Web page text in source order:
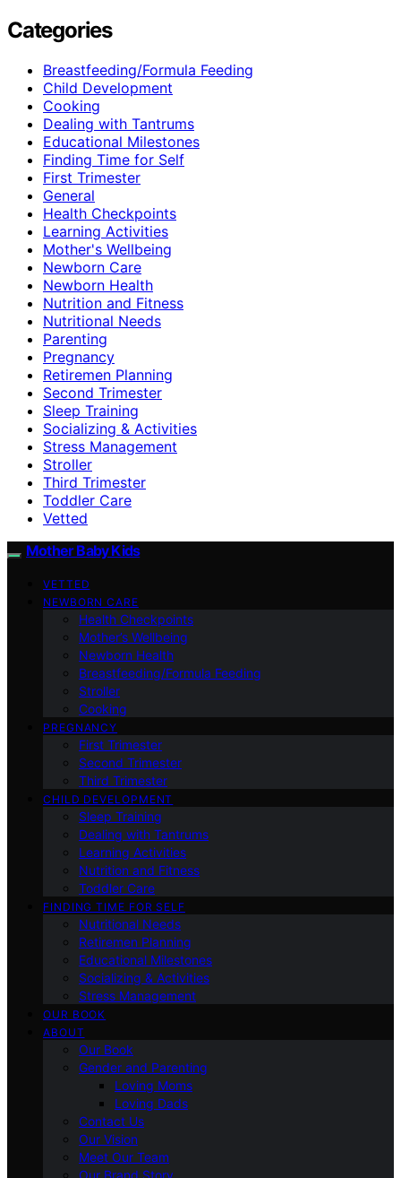
Categories
Breastfeeding/Formula Feeding
Child Development
Cooking
Dealing with Tantrums
Educational Milestones
Finding Time for Self
First Trimester
General
Health Checkpoints
Learning Activities
Mother's Wellbeing
Newborn Care
Newborn Health
Nutrition and Fitness
Nutritional Needs
Parenting
Pregnancy
Retiremen Planning
Second Trimester
Sleep Training
Socializing & Activities
Stress Management
Stroller
Third Trimester
Toddler Care
Vetted
Mother Baby Kids
VETTED
NEWBORN CARE
Health Checkpoints
Mother’s Wellbeing
Newborn Health
Breastfeeding/Formula Feeding
Stroller
Cooking
PREGNANCY
First Trimester
Second Trimester
Third Trimester
CHILD DEVELOPMENT
Sleep Training
Dealing with Tantrums
Learning Activities
Nutrition and Fitness
Toddler Care
FINDING TIME FOR SELF
Nutritional Needs
Retiremen Planning
Educational Milestones
Socializing & Activities
Stress Management
OUR BOOK
ABOUT
Our Book
Gender and Parenting
Loving Moms
Loving Dads
Contact Us
Our Vision
Meet Our Team
Our Brand Story